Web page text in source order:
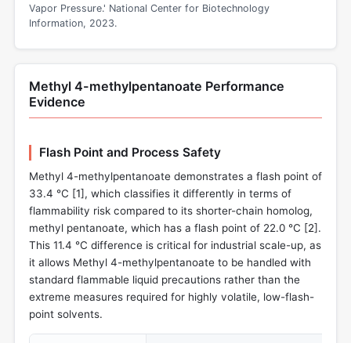
Vapor Pressure.' National Center for Biotechnology
Information, 2023.
Methyl 4-methylpentanoate Performance
Evidence
Flash Point and Process Safety
Methyl 4-methylpentanoate demonstrates a flash point of
33.4 °C [1], which classifies it differently in terms of
flammability risk compared to its shorter-chain homolog,
methyl pentanoate, which has a flash point of 22.0 °C [2].
This 11.4 °C difference is critical for industrial scale-up, as
it allows Methyl 4-methylpentanoate to be handled with
standard flammable liquid precautions rather than the
extreme measures required for highly volatile, low-flash-
point solvents.